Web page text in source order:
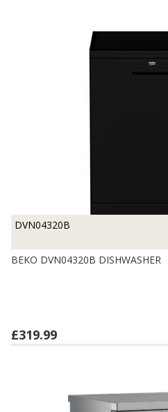
DVN04320B
BEKO DVN04320B DISHWASHER
£319.99